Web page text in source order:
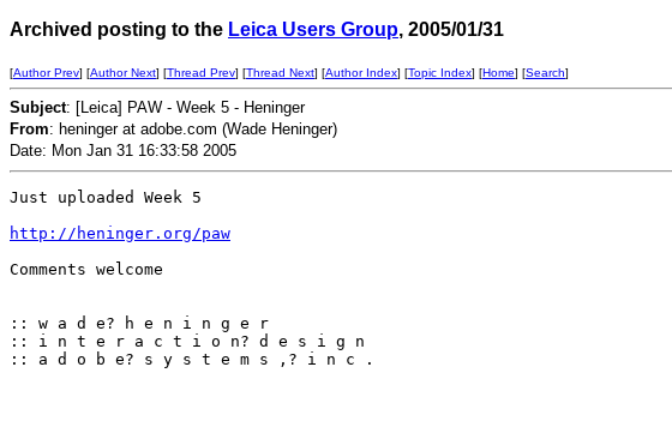
Archived posting to the Leica Users Group, 2005/01/31
[Author Prev] [Author Next] [Thread Prev] [Thread Next] [Author Index] [Topic Index] [Home] [Search]
Subject: [Leica] PAW - Week 5 - Heninger
From: heninger at adobe.com (Wade Heninger)
Date: Mon Jan 31 16:33:58 2005
Just uploaded Week 5
http://heninger.org/paw
Comments welcome
:: w a d e? h e n i n g e r
:: i n t e r a c t i o n? d e s i g n
:: a d o b e? s y s t e m s ,? i n c .